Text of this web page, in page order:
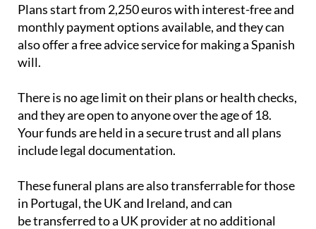
Plans start from 2,250 euros with interest-free and
monthly payment options available, and they can
also offer a free advice service for making a Spanish
will.
There is no age limit on their plans or health checks,
and they are open to anyone over the age of 18.
Your funds are held in a secure trust and all plans
include legal documentation.
These funeral plans are also transferrable for those
in Portugal, the UK and Ireland, and can
be transferred to a UK provider at no additional